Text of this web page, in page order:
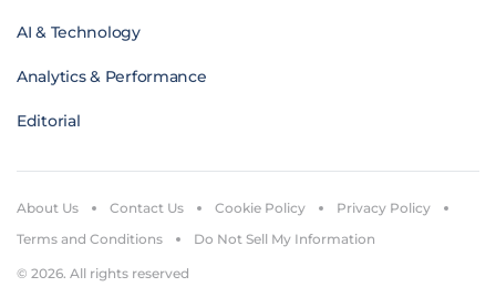
AI & Technology
Analytics & Performance
Editorial
© 2026. All rights reserved
About Us Contact Us Cookie Policy
Privacy Policy
Terms and Conditions
Do Not Sell My Information